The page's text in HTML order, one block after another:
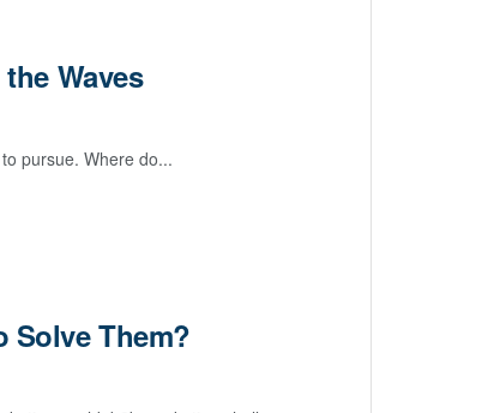
Waves
pursue. Where do...
Solve Them?